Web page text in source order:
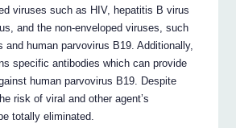
viruses such as HIV, hepatitis B virus
and the non-enveloped viruses, such
and human parvovirus B19. Additionally,
specific antibodies which can provide
human parvovirus B19. Despite
risk of viral and other agent’s
totally eliminated.